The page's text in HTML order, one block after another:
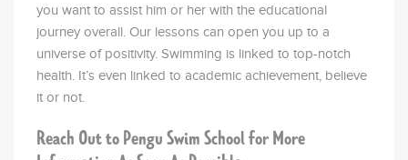
you want to assist him or her with the educational
journey overall. Our lessons can open you up to a
universe of positivity. Swimming is linked to top-notch
health. It’s even linked to academic achievement, believe
it or not.
Reach Out to Pengu Swim School for More